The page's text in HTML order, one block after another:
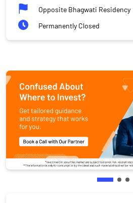
Opposite Bhagwati Residency
Permanently Closed